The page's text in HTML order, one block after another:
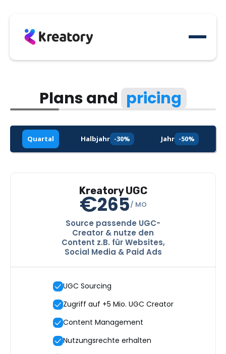
Plans and pricing
Quartal Halbjahr -30% Jahr -50%
Kreatory UGC
€265/ MO
Source passende UGC-
Creator & nutze den
Content z.B. für Websites,
Social Media & Paid Ads
UGC Sourcing
Zugriff auf +5 Mio. UGC Creator
Content Management
Nutzungsrechte erhalten